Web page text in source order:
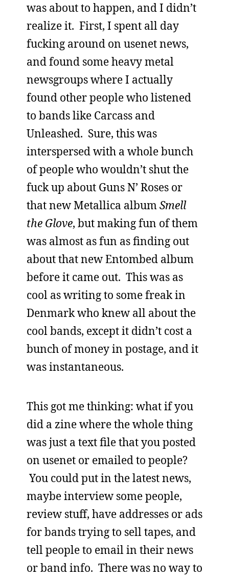
was about to happen, and I didn’t
realize it. First, I spent all day
fucking around on usenet news,
and found some heavy metal
newsgroups where I actually
found other people who listened
to bands like Carcass and
Unleashed. Sure, this was
interspersed with a whole bunch
of people who wouldn’t shut the
fuck up about Guns N’ Roses or
that new Metallica albumSmell
the Glove, but making fun of them
was almost as fun as finding out
about that new Entombed album
before it came out. This was as
cool as writing to some freak in
Denmark who knew all about the
cool bands, except it didn’t cost a
bunch of money in postage, and it
was instantaneous.
This got me thinking: what if you
did a zine where the whole thing
was just a text file that you posted
on usenet or emailed to people?
You could put in the latest news,
maybe interview some people,
review stuff, have addresses or ads
for bands trying to sell tapes, and
tell people to email in their news
or band info. There was no way to